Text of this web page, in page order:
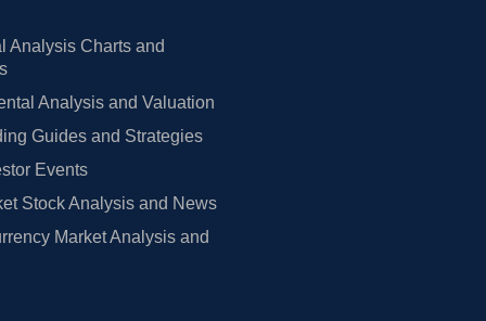
Analysis Charts and
Analysis and Valuation
Guides and Strategies
Events
Stock Analysis and News
Market Analysis and